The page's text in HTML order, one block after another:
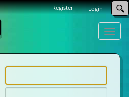
Login
Register
Toggle